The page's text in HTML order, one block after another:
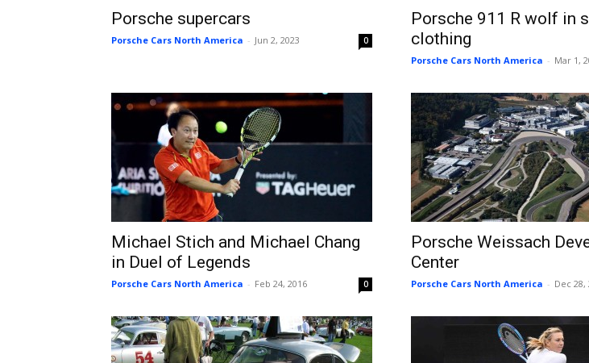
Porsche supercars
Porsche Cars North America - Jun 2, 2023 0
Porsche 911 R wolf in
clothing
Porsche Cars North America - Mar 1,
Michael Stich and Michael Chang
in Duel of Legends
Porsche Cars North America - Feb 24, 2016 0
Porsche Weissach
Center
Porsche Cars North America - Dec 28,